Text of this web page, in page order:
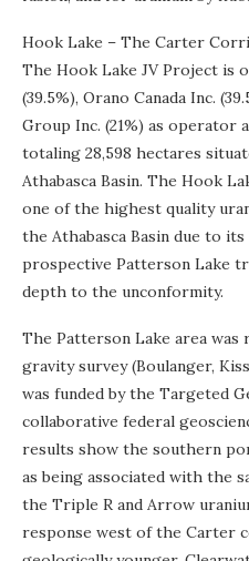
Hook Lake – The Carter
The Hook Lake JV Project is
(39.5%), Orano Canada Inc.
Group Inc. (21%) as operator
totaling 28,598 hectares
Athabasca Basin. The Hook
one of the highest quality
the Athabasca Basin due to
prospective Patterson Lake
depth to the unconformity.
The Patterson Lake area
gravity survey (Boulanger,
was funded by the Targeted
collaborative federal
results show the southern
as being associated with the
the Triple R and Arrow
response west of the Carter